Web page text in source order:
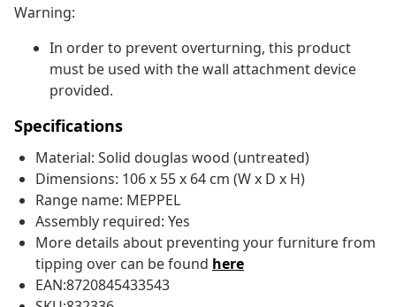
Warning:
In order to prevent overturning, this product
must be used with the wall attachment device
provided.
Specifications
Material: Solid douglas wood (untreated)
Dimensions: 106 x 55 x 64 cm (W x D x H)
Range name: MEPPEL
Assembly required: Yes
More details about preventing your furniture from
tipping over can be found here
EAN:8720845433543